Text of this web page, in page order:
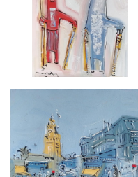
FROM 'PETRUSHKA'.
£3,000
MOROCCAN MARKET
£4,000